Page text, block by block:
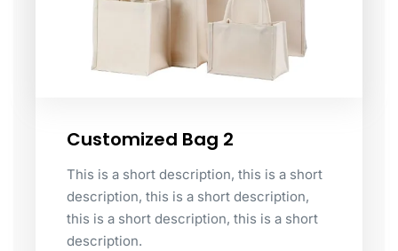
Customized Bag 2
This is a short description, this is a short
description, this is a short description,
this is a short description, this is a short
description.